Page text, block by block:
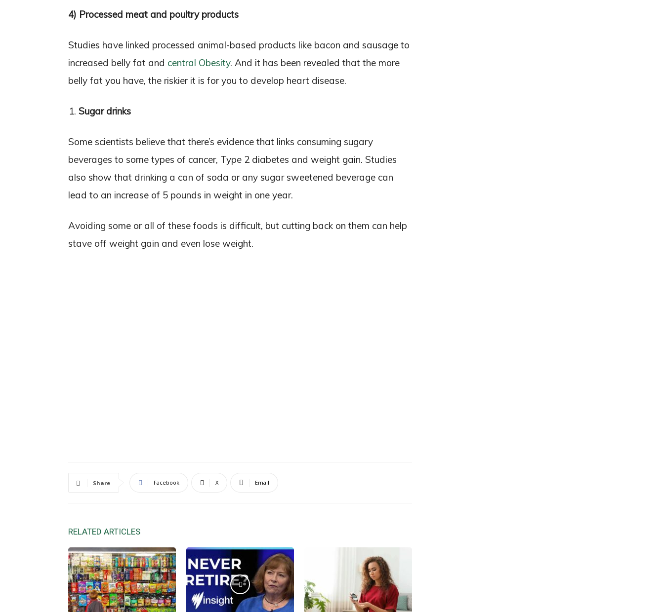
4) Processed meat and poultry products
Studies have linked processed animal-based products like bacon and sausage to
increased belly fat and central Obesity. And it has been revealed that the more
belly fat you have, the riskier it is for you to develop heart disease.
Sugar drinks
Some scientists believe that there’s evidence that links consuming sugary
beverages to some types of cancer, Type 2 diabetes and weight gain. Studies
also show that drinking a can of soda or any sugar sweetened beverage can
lead to an increase of 5 pounds in weight in one year.
Avoiding some or all of these foods is difficult, but cutting back on them can help
stave off weight gain and even lose weight.
Share Facebook X Email
RELATED ARTICLES